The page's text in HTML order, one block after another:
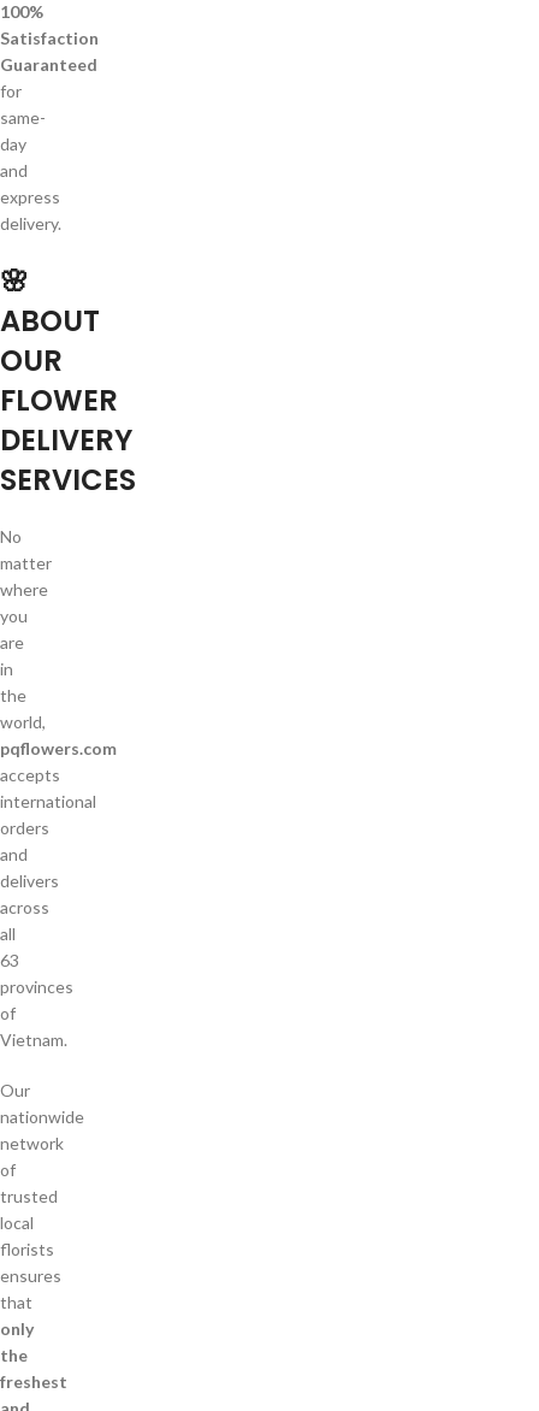
100%
Satisfaction
Guaranteed
for
same-
day
and
express
delivery.
🌸
ABOUT
OUR
FLOWER
DELIVERY
SERVICES
No
matter
where
you
are
in
the
world,
pqflowers.com
accepts
international
orders
and
delivers
across
all
63
provinces
of
Vietnam.
Our
nationwide
network
of
trusted
local
florists
ensures
that
only
the
freshest